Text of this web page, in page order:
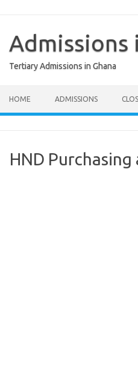
contentAdmissions
Tertiary Admissions in Ghana
HOME ADMISSIONS
HND Purchasing